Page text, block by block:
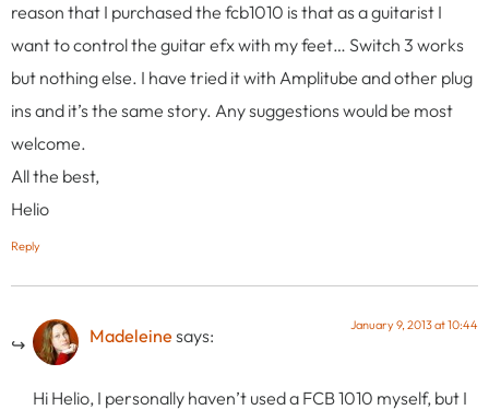
reason that I purchased the fcb1010 is that as a guitarist I
want to control the guitar efx with my feet… Switch 3 works
but nothing else. I have tried it with Amplitube and other plug
ins and it’s the same story. Any suggestions would be most
welcome.
All the best,
Helio
Reply
Madeleinesays: January 9, 2013 at 10:44
Hi Helio, I personally haven’t used a FCB 1010 myself, but I